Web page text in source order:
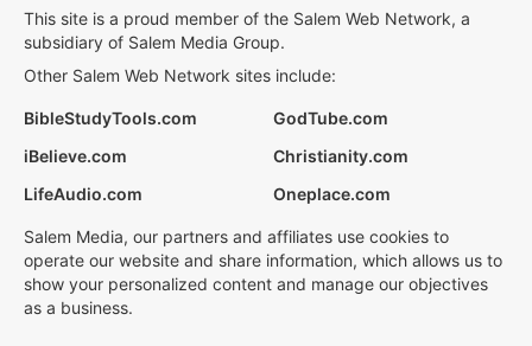
This site is a proud member of the Salem Web Network, a
subsidiary of Salem Media Group.
Other Salem Web Network sites include:
BibleStudyTools.com
GodTube.com
iBelieve.com
Christianity.com
LifeAudio.com
Oneplace.com
Salem Media, our partners and affiliates use cookies to
operate our website and share information, which allows us to
show your personalized content and manage our objectives
as a business.